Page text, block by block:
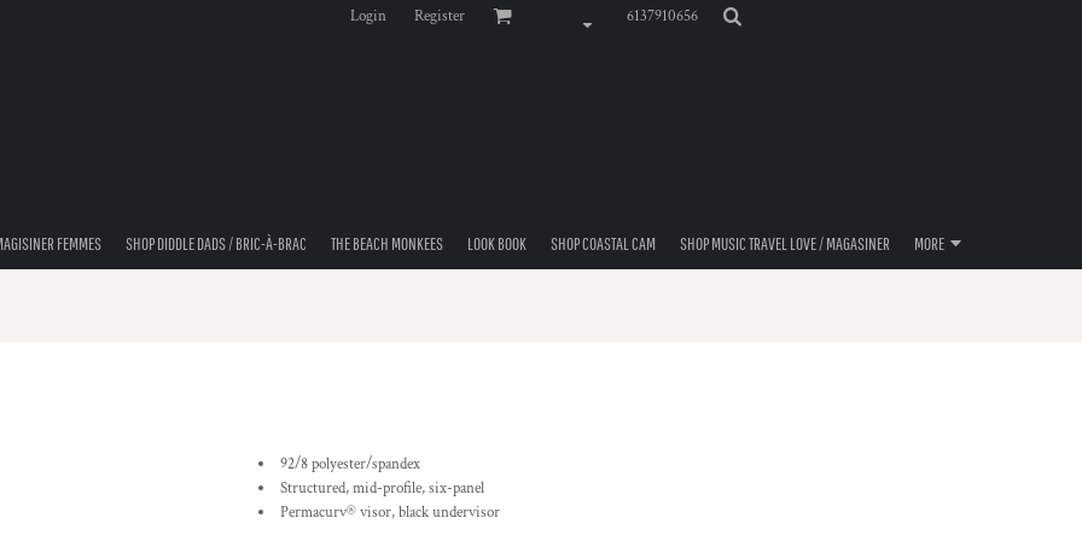
Login Register 6137910656
FEMMES SHOP DIDDLE DADS / BRIC-À-BRAC THE BEACH MONKEES LOOK BOOK SHOP COASTAL CAM SHOP MUSIC TRAVEL LOVE / MAGASINER MORE
92/8 polyester/spandex
Structured, mid-profile, six-panel
Permacurv® visor, black undervisor